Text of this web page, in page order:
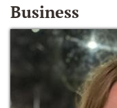
Business